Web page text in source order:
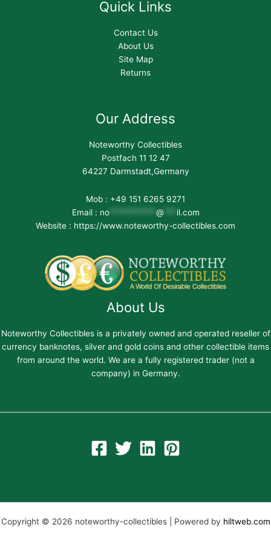
Quick Links
Contact Us
About Us
Site Map
Returns
Our Address
Noteworthy Collectibles
Postfach 11 12 47
64227 Darmstadt,Germany
Mob : +49 151 6265 9271
Email : no*********** @
il.com
Website : https://www.noteworthy-collectibles.com
About Us
Noteworthy Collectibles is a privately owned and operated reseller of
currency banknotes, silver and gold coins and other collectible items
from around the world. We are a fully registered trader (not a
company) in Germany.
Copyright © 2026 noteworthy-collectibles | Powered by hiltweb.com